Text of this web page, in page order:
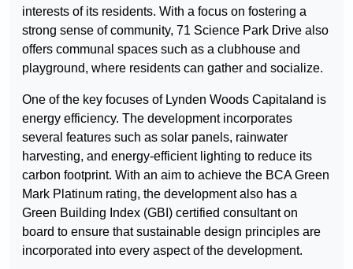
interests of its residents. With a focus on fostering a
strong sense of community, 71 Science Park Drive also
offers communal spaces such as a clubhouse and
playground, where residents can gather and socialize.
One of the key focuses of Lynden Woods Capitaland is
energy efficiency. The development incorporates
several features such as solar panels, rainwater
harvesting, and energy-efficient lighting to reduce its
carbon footprint. With an aim to achieve the BCA Green
Mark Platinum rating, the development also has a
Green Building Index (GBI) certified consultant on
board to ensure that sustainable design principles are
incorporated into every aspect of the development.